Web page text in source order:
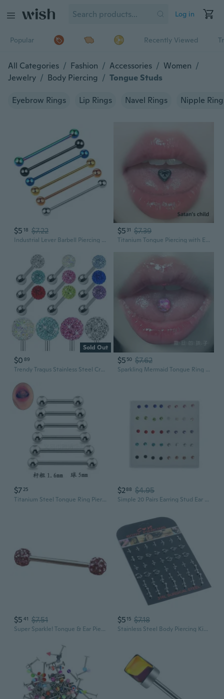
Log in
Popular Recently Viewed
All Categories / Fashion / Accessories / Women /
Jewelry / Body Piercing / Tongue Studs
Eyebrow Rings Lip Rings Navel Rings Nipple
$5 18 $7.22
Industrial Lever Barbell Piercing Jewelry - Lip, Tongue, Ear Studs
$5 31 $7.39
Titanium Tongue Piercing with External Threads - Sweet & Edgy Brown Gem Stud
Sold Out
$0 89
Trendy Tragus Stainless Steel Crystal Ball Piercing Pin Tongue Ring Body Studs
$5 50 $7.62
Sparkling Mermaid Tongue Ring - Titanium Steel Threaded Stud with Iridescent Glitter
$7 25
Titanium Steel Tongue Ring Piercing | Industrial Ear Cartilage Studs | Body Jewelry for Nose, Lip, and Nipple
$288 $4.95
Simple 20 Pairs Earring Stud Ear Bone Nail Stud Earrings Jewelry Decoration Nice 20 Pairs 2-5mm Ear Studs Earrings Nose Lip Ear Stick Jewelry
$5 41 $7.51
Super Sparkle! Tongue & Ear Piercing Jewelry - Hypoallergenic Titanium Steel Mud Ball & Shambhala Diamond Studs
$515 $7.18
Stainless Steel Body Piercing Kit - Nose, Lip & Tongue Rings with Ear Cartilage Studs